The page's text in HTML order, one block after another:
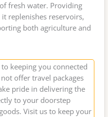
fresh water. Providing
replenishes reservoirs,
both agriculture and
keeping you connected
offer travel packages
pride in delivering the
to your doorstep
Visit us to keep your